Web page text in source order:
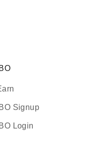
IBO
IBO Signup
IBO Login